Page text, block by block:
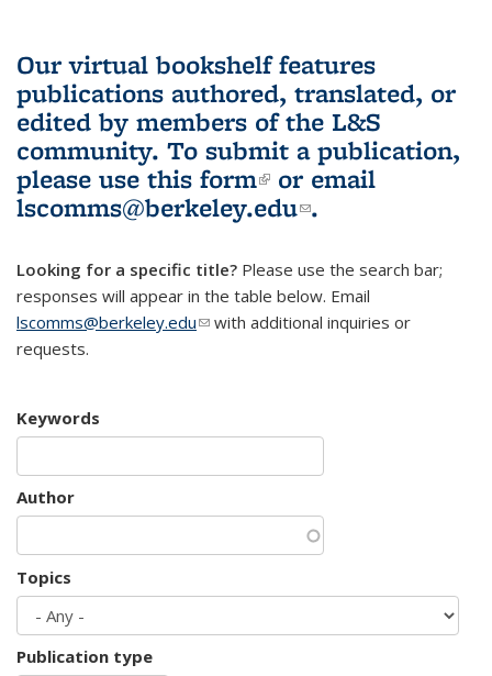
Our virtual bookshelf features
publications authored, translated, or
edited by members of the L&S
community. To submit a publication,
please use this form(link is external)
or email
lscomms@berkeley.edu(link sends e-
.
Looking for a specific title? Please use the search bar;
responses will appear in the table below. Email
lscomms@berkeley.edu(link sends e-mail)
with additional inquiries or
requests.
Keywords
Author
Topics
Publication type